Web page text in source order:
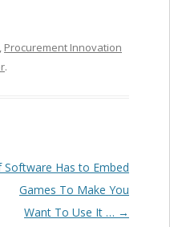
Procurement Innovation
.
Software Has to Embed
Games To Make You
Want To Use It … →